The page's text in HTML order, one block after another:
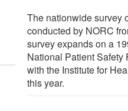
The nationwide survey
conducted by NORC
survey expands on a
National Patient Safety
with the Institute for
this year.